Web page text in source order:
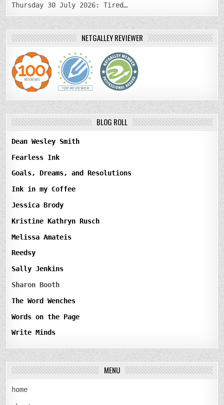
Thursday 30 July 2026: Tired…
NETGALLEY REVIEWER
BLOG ROLL
Dean Wesley Smith
Fearless Ink
Goals, Dreams, and Resolutions
Ink in my Coffee
Jessica Brody
Kristine Kathryn Rusch
Melissa Amateis
Reedsy
Sally Jenkins
Sharon Booth
The Word Wenches
Words on the Page
Write Minds
MENU
home